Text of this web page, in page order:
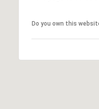
Do you own this